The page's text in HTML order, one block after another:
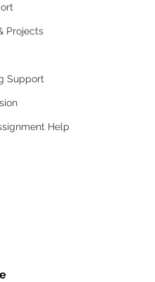
Projects
Support
Help